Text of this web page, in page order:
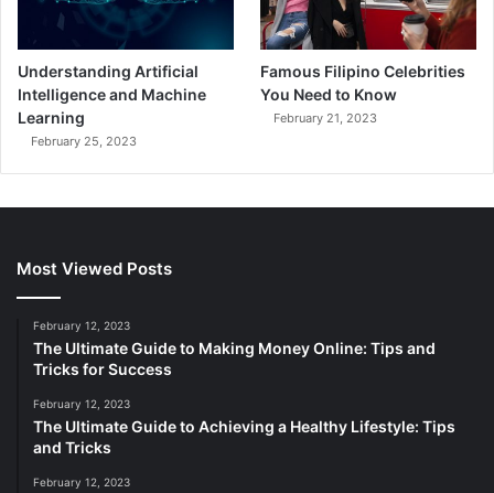
Understanding Artificial
Intelligence and Machine
Learning
February 25, 2023
Famous Filipino Celebrities
You Need to Know
February 21, 2023
Most Viewed Posts
February 12, 2023
The Ultimate Guide to Making Money Online: Tips and
Tricks for Success
February 12, 2023
The Ultimate Guide to Achieving a Healthy Lifestyle: Tips
and Tricks
February 12, 2023